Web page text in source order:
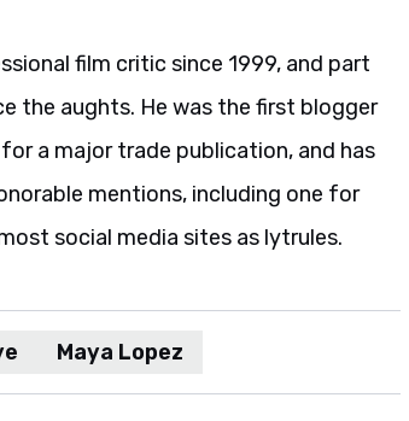
film critic since 1999, and part
the aughts. He was the first blogger
a major trade publication, and has
mentions, including one for
social media sites as lytrules.
Maya Lopez